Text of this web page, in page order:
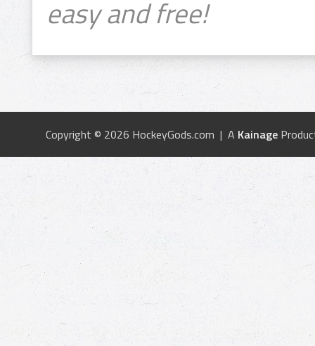
easy and free!
Copyright © 2026 HockeyGods.com | A Kainage